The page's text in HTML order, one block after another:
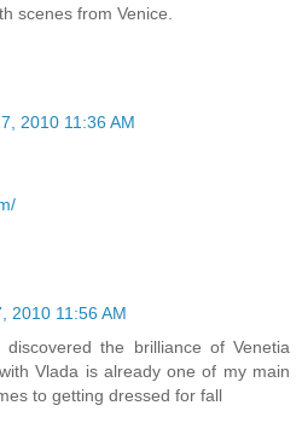
scenes from Venice.
2010 11:36 AM
2010 11:56 AM
the brilliance of Venetia
Vlada is already one of my main
to getting dressed for fall